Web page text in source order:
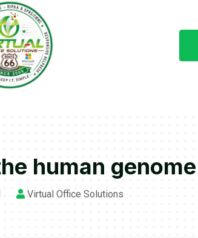
human genome
Virtual Office Solutions